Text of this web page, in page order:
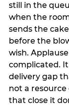
still in the
when the
sends the
before the
wish.
complicated. It
delivery gap
not a
that close it